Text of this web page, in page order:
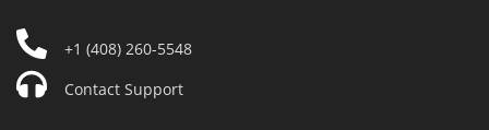
+1 (408) 260-5548
Contact Support